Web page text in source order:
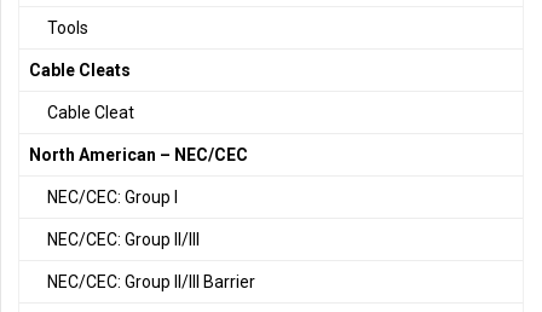
Tools
Cable Cleats
Cable Cleat
North American – NEC/CEC
NEC/CEC: Group I
NEC/CEC: Group II/III
NEC/CEC: Group II/III Barrier